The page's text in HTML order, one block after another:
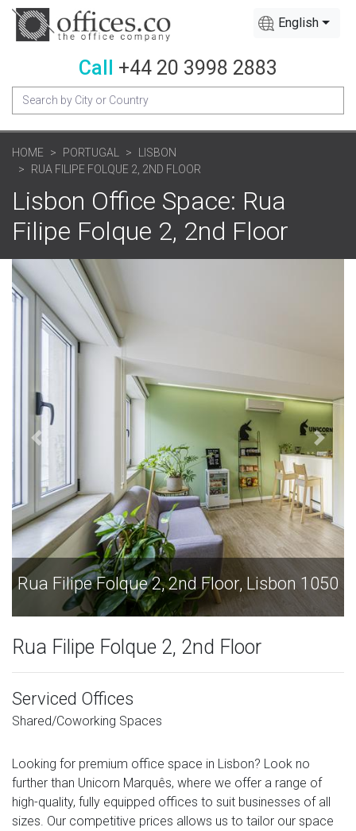
English
Call +44 20 3998 2883
HOME PORTUGAL
LISBON
RUA FILIPE FOLQUE 2, 2ND FLOOR
Lisbon Office Space: Rua
Filipe Folque 2, 2nd Floor
1050 Rua Filipe Folque 2, 2nd Floor,
Rua Filipe Folque 2, 2nd Floor
Serviced Offices
Shared/Coworking Spaces
Looking for premium office space in Lisbon? Look no
further than Unicorn Marquês, where we offer a range of
high-quality, fully equipped offices to suit businesses of all
sizes. Our competitive prices allows us to tailor our space